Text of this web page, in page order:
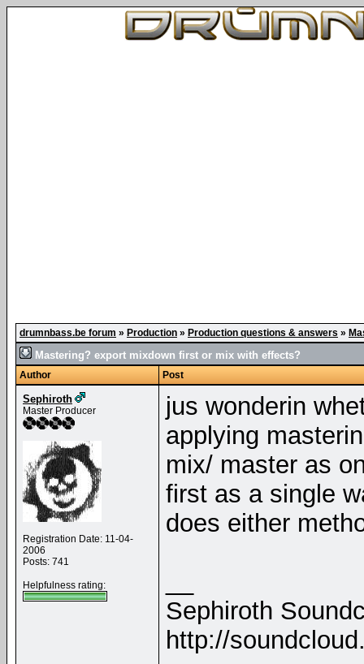
drumnbass.be forum » Production » Production questions & answers »
Mastering? export mixdown first or mix with effects?
Author Post
Sephiroth
Master Producer
Registration Date: 11-04-
2006
Posts: 741
Helpfulness rating:
jus wonderin
applying
mix/ master as
first as a single
does either
Sephiroth
http://